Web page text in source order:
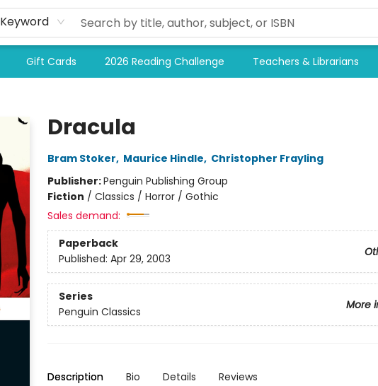
Keyword
Gift Cards 2026 Reading Challenge Teachers & Librarians
Dracula
Bram Stoker, Maurice Hindle, Christopher Frayling
Publisher:Penguin Publishing Group
Fiction / Classics / Horror / Gothic
Sales demand:
Paperback
Published: Apr 29, 2003
Series
More
Penguin Classics
Description Bio Details Reviews